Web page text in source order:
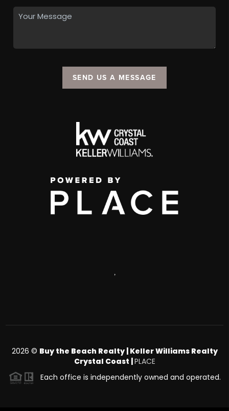
SEND US A MESSAGE
,
2026 © Buy the Beach Realty | Keller Williams Realty
Crystal Coast |PLACE
Each office is independently owned and operated.